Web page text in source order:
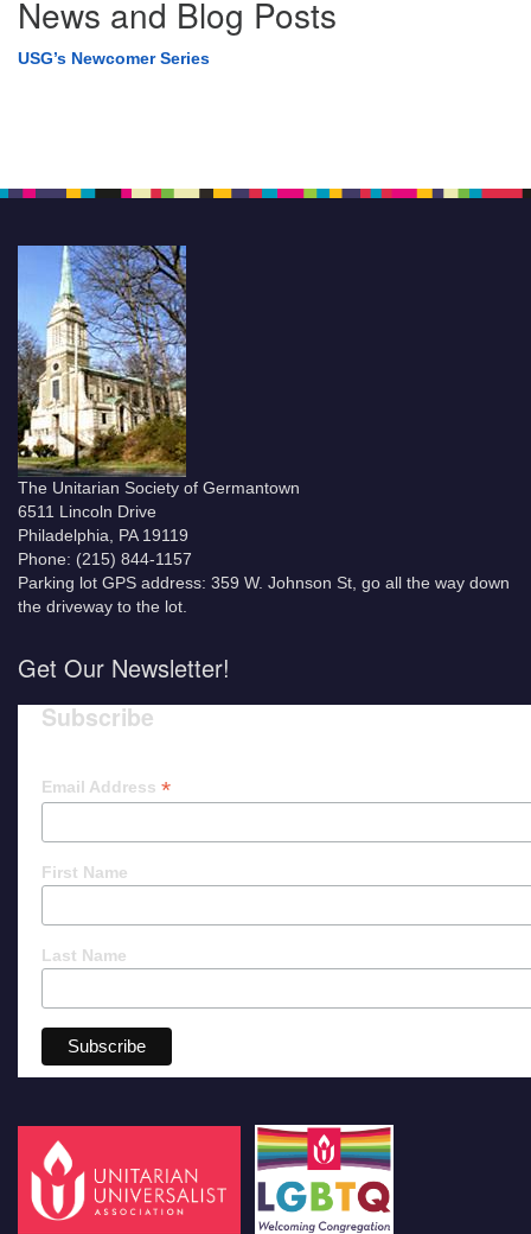
News and Blog Posts
USG’s Newcomer Series
The Unitarian Society of Germantown
6511 Lincoln Drive
Philadelphia, PA 19119
Phone: (215) 844-1157
Parking lot GPS address: 359 W. Johnson St, go all the way down
the driveway to the lot.
Get Our Newsletter!
Subscribe
Email Address *
First Name
Last Name